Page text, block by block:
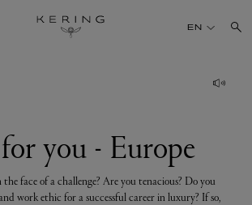
EN
for you - Europe
the face of a challenge? Are you tenacious? Do you
work ethic for a successful career in luxury? If so,